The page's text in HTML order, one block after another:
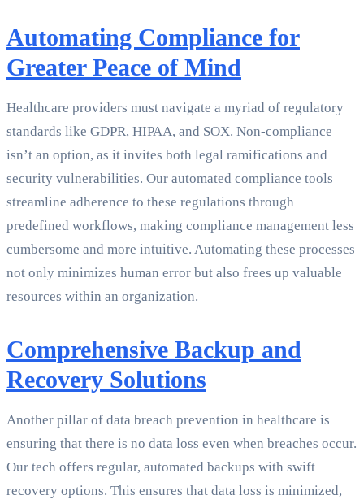
Automating Compliance for
Greater Peace of Mind
Healthcare providers must navigate a myriad of regulatory
standards like GDPR, HIPAA, and SOX. Non-compliance
isn’t an option, as it invites both legal ramifications and
security vulnerabilities. Our automated compliance tools
streamline adherence to these regulations through
predefined workflows, making compliance management less
cumbersome and more intuitive. Automating these processes
not only minimizes human error but also frees up valuable
resources within an organization.
Comprehensive Backup and
Recovery Solutions
Another pillar of data breach prevention in healthcare is
ensuring that there is no data loss even when breaches occur.
Our tech offers regular, automated backups with swift
recovery options. This ensures that data loss is minimized,